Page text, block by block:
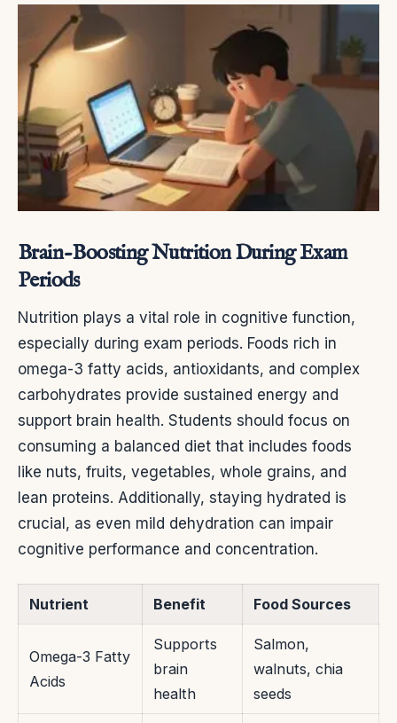
Brain-Boosting Nutrition During Exam
Periods
Nutrition plays a vital role in cognitive function,
especially during exam periods. Foods rich in
omega-3 fatty acids, antioxidants, and complex
carbohydrates provide sustained energy and
support brain health. Students should focus on
consuming a balanced diet that includes foods
like nuts, fruits, vegetables, whole grains, and
lean proteins. Additionally, staying hydrated is
crucial, as even mild dehydration can impair
cognitive performance and concentration.
Nutrient Benefit Food Sources
Omega-3 Fatty
Acids
Supports
brain
health
Salmon,
walnuts, chia
seeds